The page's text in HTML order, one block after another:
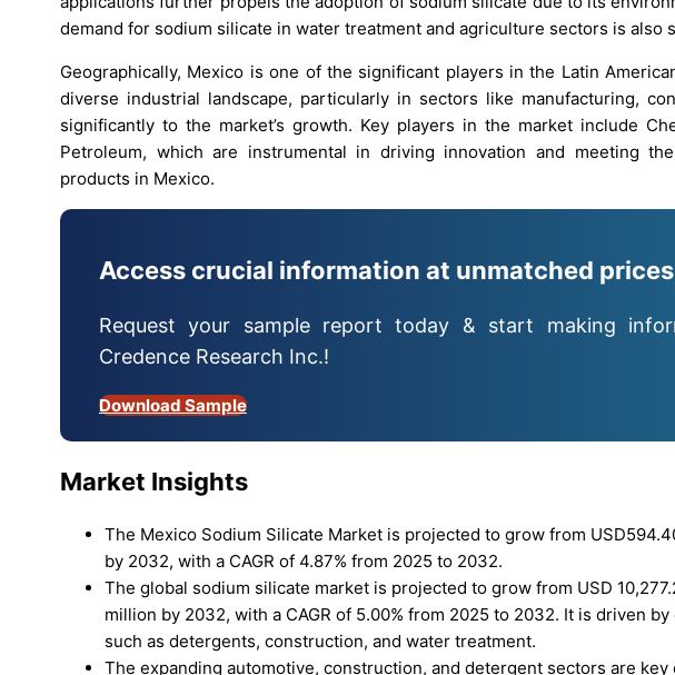
demand for sodium silicate in water treatment and agriculture sectors is also
Geographically, Mexico is one of the significant players in the Latin
diverse industrial landscape, particularly in sectors like manufacturing,
significantly to the market’s growth. Key players in the market include
Petroleum, which are instrumental in driving innovation and meeting
products in Mexico.
Access crucial information at unmatched
Request your sample report today & start making
Credence Research Inc.!
Download Sample
Market Insights
The Mexico Sodium Silicate Market is projected to grow from
by 2032, with a CAGR of 4.87% from 2025 to 2032.
The global sodium silicate market is projected to grow from USD
million by 2032, with a CAGR of 5.00% from 2025 to 2032. It is driven
such as detergents, construction, and water treatment.
The expanding automotive, construction, and detergent sectors are